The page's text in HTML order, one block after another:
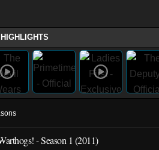
HIGHLIGHTS
- Season 1 (2011)